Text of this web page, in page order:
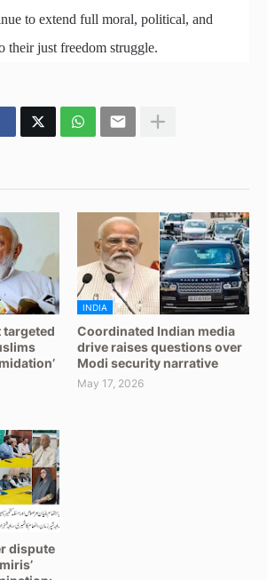
to extend full moral, political, and
their just freedom struggle.
targeted
INDIA
Coordinated Indian media
drive raises questions over
Modi security narrative
May 17, 2026
dispute